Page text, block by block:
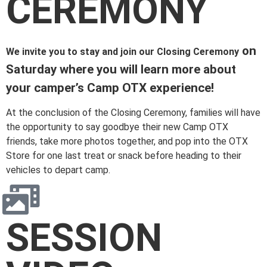
CEREMONY
We invite you to stay and join our Closing Ceremony on
Saturday where you will learn more about
your camper’s Camp OTX experience!
At the conclusion of the Closing Ceremony, families will have
the opportunity to say goodbye their new Camp OTX
friends, take more photos together, and pop into the OTX
Store for one last treat or snack before heading to their
vehicles to depart camp.
SESSION